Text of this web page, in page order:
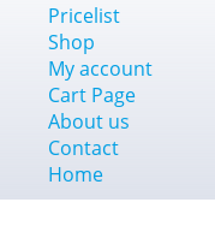
Pricelist
Shop
My account
Cart Page
About us
Contact
Home